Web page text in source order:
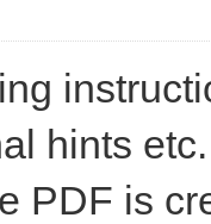
hints
PDF is